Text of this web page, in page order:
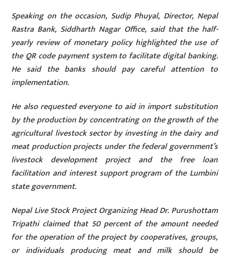
Speaking on the occasion, Sudip Phuyal, Director, Nepal
Rastra Bank, Siddharth Nagar Office, said that the half-
yearly review of monetary policy highlighted the use of
the QR code payment system to facilitate digital banking.
He said the banks should pay careful attention to
implementation.
He also requested everyone to aid in import substitution
by the production by concentrating on the growth of the
agricultural livestock sector by investing in the dairy and
meat production projects under the federal government’s
livestock development project and the free loan
facilitation and interest support program of the Lumbini
state government.
Nepal Live Stock Project Organizing Head Dr. Purushottam
Tripathi claimed that 50 percent of the amount needed
for the operation of the project by cooperatives, groups,
or individuals producing meat and milk should be